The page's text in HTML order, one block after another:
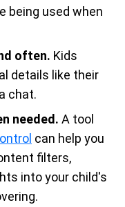
being used when
often. Kids
details like their
chat.
needed. A tool
can help you
filters,
into your child's